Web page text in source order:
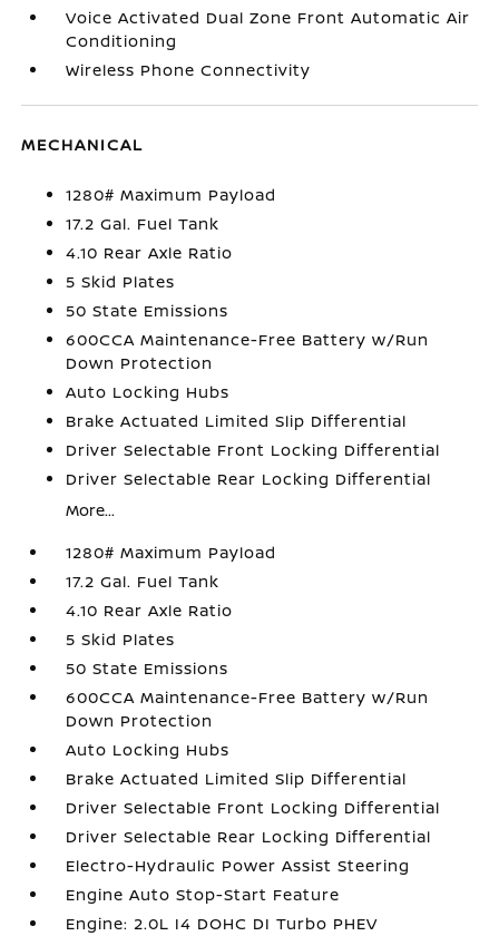
Voice Activated Dual Zone Front Automatic Air
Conditioning
Wireless Phone Connectivity
MECHANICAL
1280# Maximum Payload
17.2 Gal. Fuel Tank
4.10 Rear Axle Ratio
5 Skid Plates
50 State Emissions
600CCA Maintenance-Free Battery w/Run
Down Protection
Auto Locking Hubs
Brake Actuated Limited Slip Differential
Driver Selectable Front Locking Differential
Driver Selectable Rear Locking Differential
More...
1280# Maximum Payload
17.2 Gal. Fuel Tank
4.10 Rear Axle Ratio
5 Skid Plates
50 State Emissions
600CCA Maintenance-Free Battery w/Run
Down Protection
Auto Locking Hubs
Brake Actuated Limited Slip Differential
Driver Selectable Front Locking Differential
Driver Selectable Rear Locking Differential
Electro-Hydraulic Power Assist Steering
Engine Auto Stop-Start Feature
Engine: 2.0L I4 DOHC DI Turbo PHEV